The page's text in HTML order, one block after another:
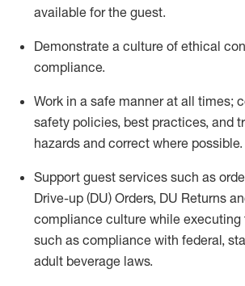
available for the guest.
Demonstrate a culture of ethical
compliance.
Work in a safe mannerat all times;
safety policies, best practices, and
hazards and correct where possible.
Support guest services such as
Drive-up (DU) Orders, DU Returns
compliance culture while executing
such as compliance with federal,
adult beverage laws.